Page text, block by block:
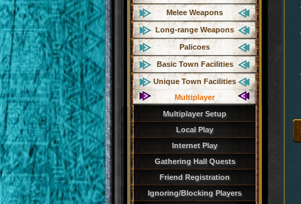
Melee Weapons
Long-range Weapons
Palicoes
Basic Town Facilities
Unique Town Facilities
Multiplayer
Multiplayer Setup
Local Play
Internet Play
Gathering Hall Quests
Friend Registration
Ignoring/Blocking Players